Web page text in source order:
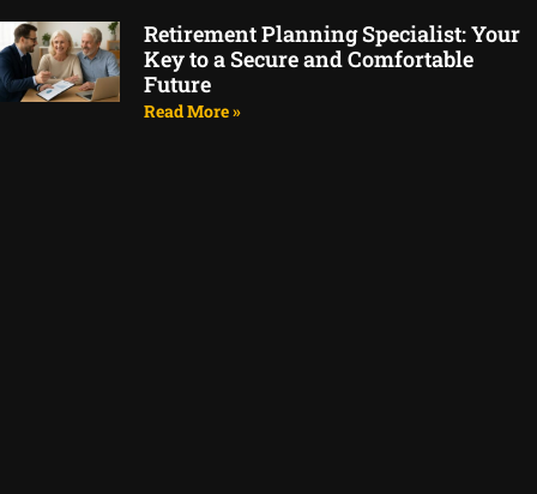
Retirement Planning Specialist: Your
Key to a Secure and Comfortable
Future
Read More »